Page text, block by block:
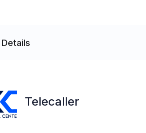
Telecaller